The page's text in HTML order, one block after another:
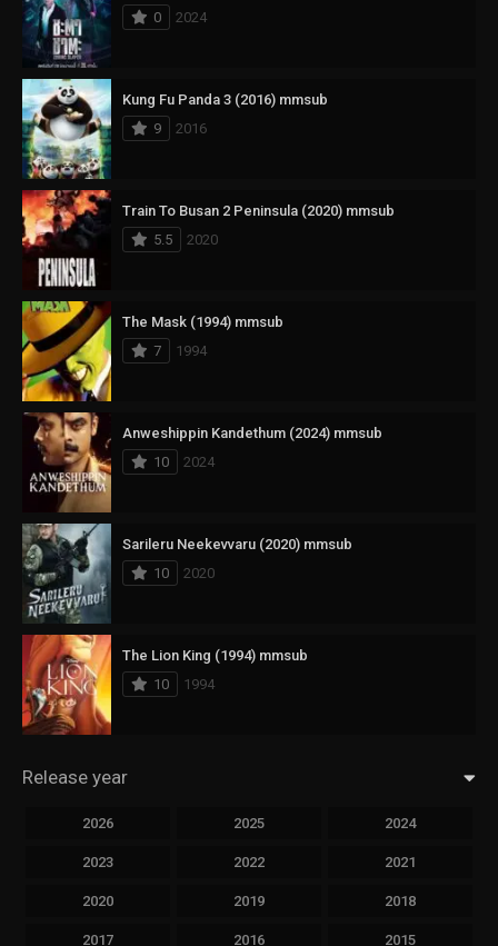
0
2024
Kung Fu Panda 3 (2016) mmsub
9
2016
Train To Busan 2 Peninsula (2020) mmsub
5.5
2020
The Mask (1994) mmsub
7
1994
Anweshippin Kandethum (2024) mmsub
10
2024
Sarileru Neekevvaru (2020) mmsub
10
2020
The Lion King (1994) mmsub
10
1994
Release year
2026 2025 2024
2023 2022 2021
2020 2019 2018
2017 2016 2015